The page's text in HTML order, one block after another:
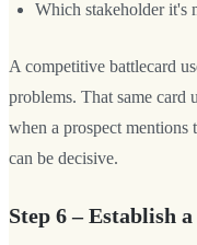
Which stakeholder it's
A competitive battlecard
problems. That same
when a prospect
can be decisive.
Step 6 – Establish